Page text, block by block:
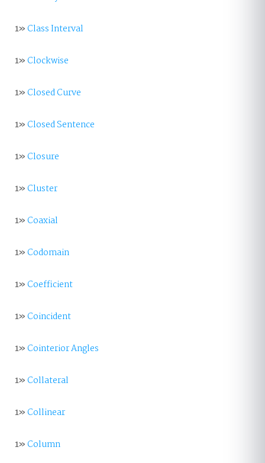
1»Class Interval
1»Clockwise
1»Closed Curve
1»Closed Sentence
1»Closure
1»Cluster
1»Coaxial
1»Codomain
1»Coefficient
1»Coincident
1»Cointerior Angles
1»Collateral
1»Collinear
1»Column